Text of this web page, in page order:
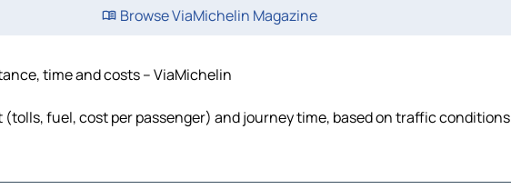
Browse ViaMichelin Magazine
time and costs – ViaMichelin
fuel, cost per passenger) and journey time, based on traffic conditions